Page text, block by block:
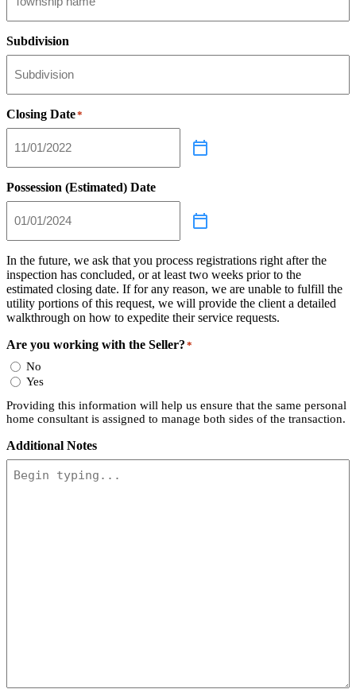
Subdivision
Closing Date*
Possession (Estimated) Date
In the future, we ask that you process registrations right after the
inspection has concluded, or at least two weeks prior to the
estimated closing date. If for any reason, we are unable to fulfill the
utility portions of this request, we will provide the client a detailed
walkthrough on how to expedite their service requests.
Are you working with the Seller? *
No
Yes
Providing this information will help us ensure that the same personal
home consultant is assigned to manage both sides of the transaction.
Additional Notes